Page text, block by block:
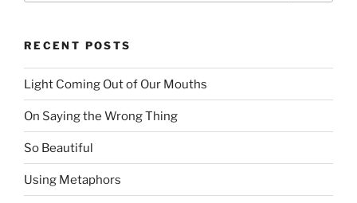
RECENT POSTS
Light Coming Out of Our Mouths
On Saying the Wrong Thing
So Beautiful
Using Metaphors